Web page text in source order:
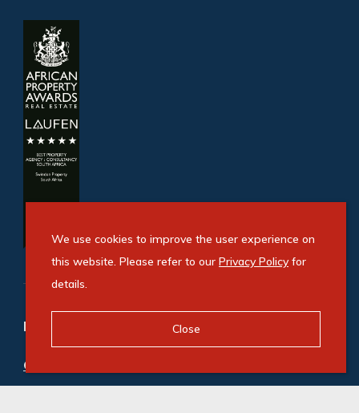
Refine your property search
Commercial property for sale in Illovo
Commercial property to rent in Illovo:Office (21)
We use cookies to improve the user experience on
this website. Please refer to our Privacy Policyfor
details.
Close